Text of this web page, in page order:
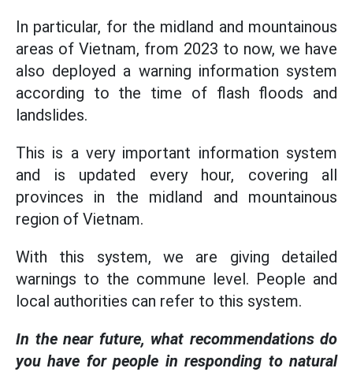
In particular, for the midland and mountainous
areas of Vietnam, from 2023 to now, we have
also deployed a warning information system
according to the time of flash floods and
landslides.
This is a very important information system
and is updated every hour, covering all
provinces in the midland and mountainous
region of Vietnam.
With this system, we are giving detailed
warnings to the commune level. People and
local authorities can refer to this system.
In the near future, what recommendations do
you have for people in responding to natural